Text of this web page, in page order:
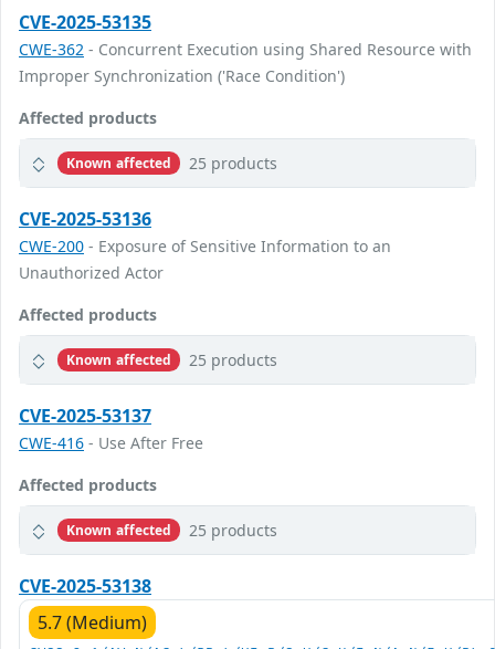
CVE-2025-53135
CWE-362 - Concurrent Execution using Shared Resource with
Improper Synchronization ('Race Condition')
Affected products
Known affected 25 products
CVE-2025-53136
CWE-200 - Exposure of Sensitive Information to an
Unauthorized Actor
Affected products
Known affected 25 products
CVE-2025-53137
CWE-416 - Use After Free
Affected products
Known affected 25 products
CVE-2025-53138
5.7 (Medium)